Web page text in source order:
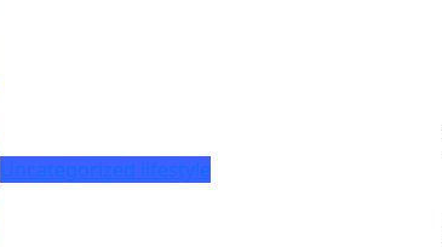
Uncategorized lifestyle